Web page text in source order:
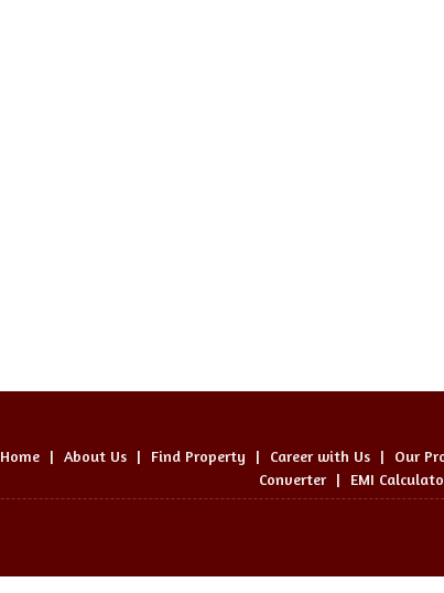
Home | About Us | Find Property | Career with Us | Our
Converter | EMI